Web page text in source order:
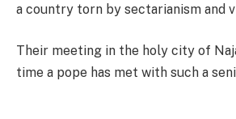
a country torn by sectarianism and
Their meeting in the holy city of
time a pope has met with such a